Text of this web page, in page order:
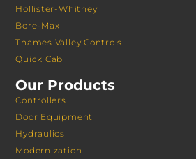
Hollister-Whitney
Bore-Max
Thames Valley Controls
Quick Cab
Our Products
Controllers
Door Equipment
Hydraulics
Modernization